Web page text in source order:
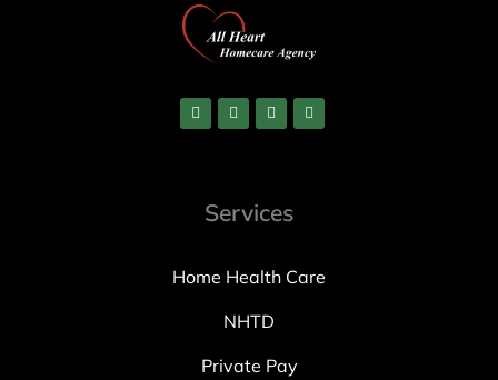
Services
Home Health Care
NHTD
Private Pay